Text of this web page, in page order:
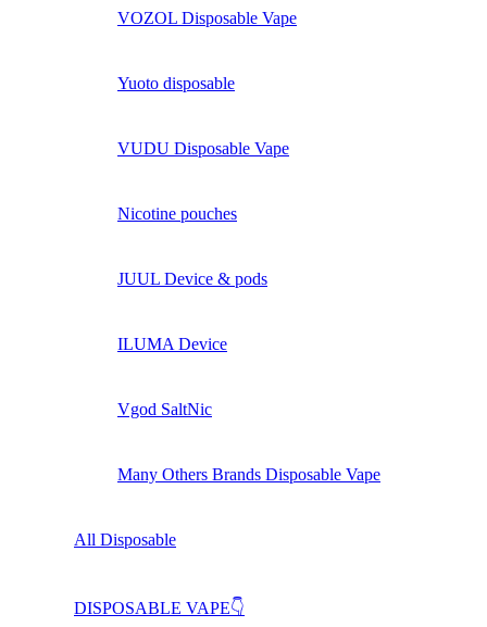
VOZOL Disposable Vape
Yuoto disposable
VUDU Disposable Vape
Nicotine pouches
JUUL Device & pods
ILUMA Device
Vgod SaltNic
Many Others Brands Disposable Vape
All Disposable
DISPOSABLE VAPE👇